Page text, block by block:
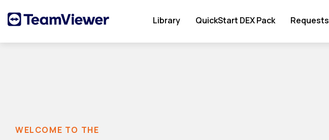
Library QuickStart DEX Pack Requests
WELCOME TO THE